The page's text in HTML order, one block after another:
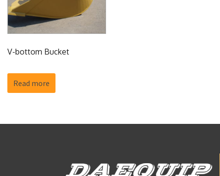
V-bottom Bucket
Read more